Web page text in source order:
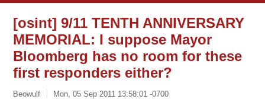
[osint] 9/11 TENTH ANNIVERSARY
MEMORIAL: I suppose Mayor
Bloomberg has no room for these
first responders either?
Beowulf Mon, 05 Sep 2011 13:58:01 -0700